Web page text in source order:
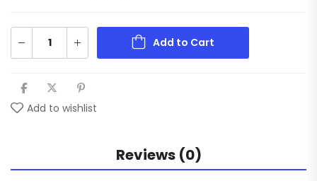
Add to Cart
Add to wishlist
Reviews (0)